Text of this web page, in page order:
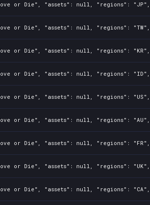
Die", "assets": null, "regions": "JP",
Die", "assets": null, "regions": "TW",
Die", "assets": null, "regions": "KR",
Die", "assets": null, "regions": "ID",
Die", "assets": null, "regions": "US",
Die", "assets": null, "regions": "AU",
Die", "assets": null, "regions": "FR",
Die", "assets": null, "regions": "UK",
Die", "assets": null, "regions": "CA",